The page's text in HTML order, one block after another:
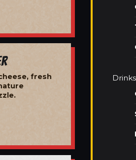
fresh
Drinks